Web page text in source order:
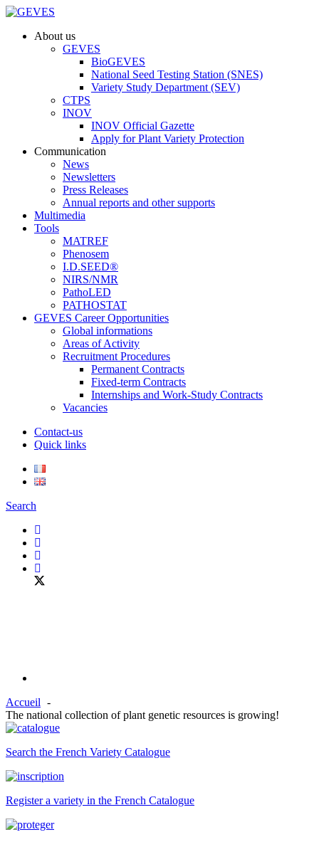
About us
GEVES
BioGEVES
National Seed Testing Station (SNES)
Variety Study Department (SEV)
CTPS
INOV
INOV Official Gazette
Apply for Plant Variety Protection
Communication
News
Newsletters
Press Releases
Annual reports and other supports
Multimedia
Tools
MATREF
Phenosem
I.D.SEED®
NIRS/NMR
PathoLED
PATHOSTAT
GEVES Career Opportunities
Global informations
Areas of Activity
Recruitment Procedures
Permanent Contracts
Fixed-term Contracts
Internships and Work-Study Contracts
Vacancies
Contact-us
Quick links
Search
Accueil
The national collection of plant genetic resources is growing!
Search the French Variety Catalogue
Register a variety in the French Catalogue